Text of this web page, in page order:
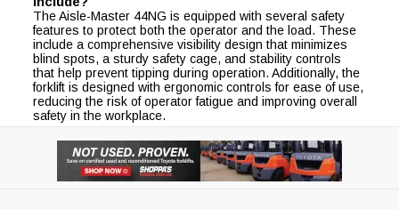
The Aisle-Master 44NG is equipped with several safety
features to protect both the operator and the load. These
include a comprehensive visibility design that minimizes
blind spots, a sturdy safety cage, and stability controls
that help prevent tipping during operation. Additionally, the
forklift is designed with ergonomic controls for ease of use,
reducing the risk of operator fatigue and improving overall
safety in the workplace.